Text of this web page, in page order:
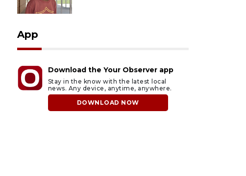
App
Download the Your Observer app
Stay in the know with the latest local
news. Any device, anytime, anywhere.
DOWNLOAD NOW